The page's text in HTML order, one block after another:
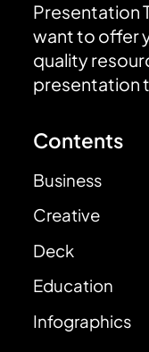
Presentation
want to offer
quality
presentation
Contents
Business
Creative
Deck
Education
Infographics